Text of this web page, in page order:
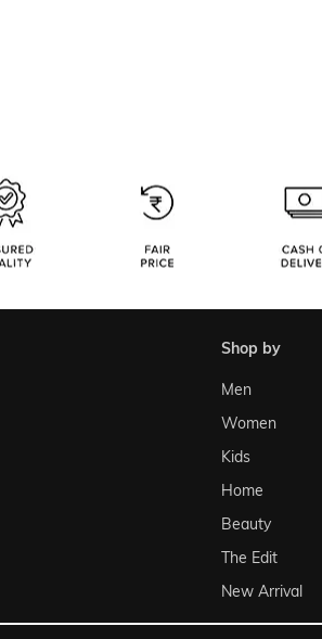
shop by
Men
Women
Kids
Home
Beauty
The Edit
New Arrival